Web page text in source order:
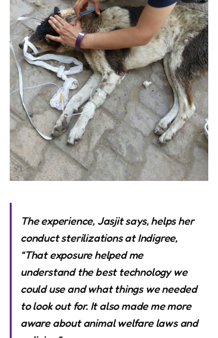
The experience, Jasjit says, helps her
conduct sterilizations at Indigree,
“That exposure helped me
understand the best technology we
could use and what things we needed
to look out for. It also made me more
aware about animal welfare laws and